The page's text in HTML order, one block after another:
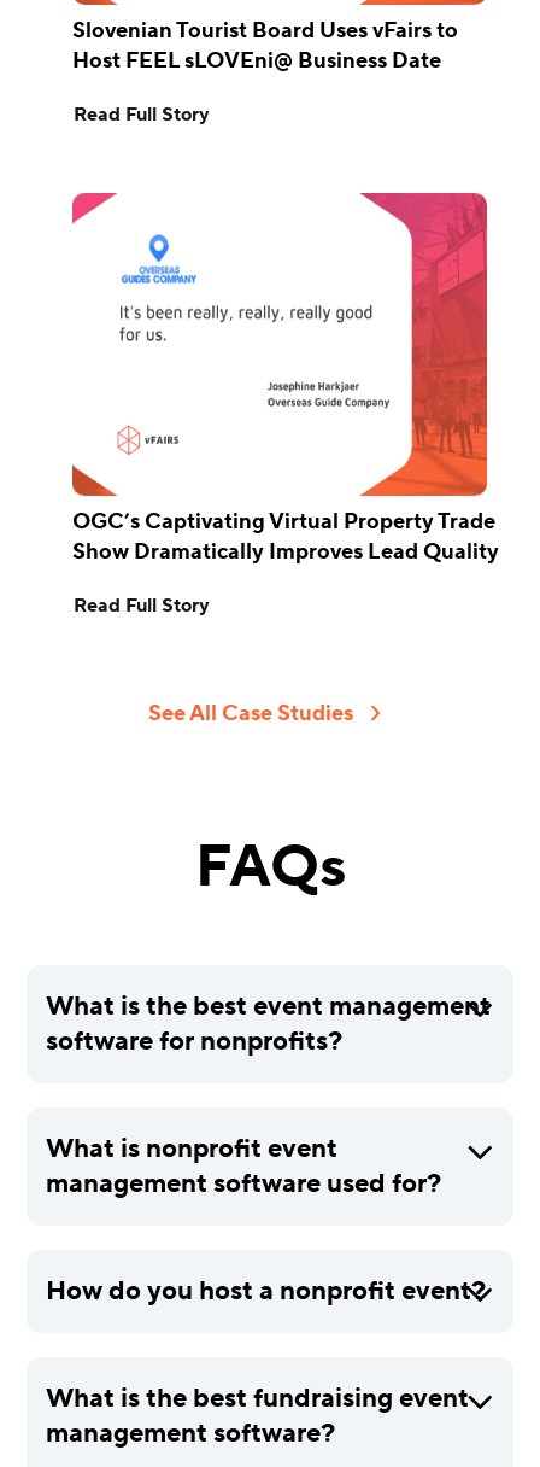
Slovenian Tourist Board Uses vFairs to
Host FEEL sLOVEni@ Business Date
Read Full Story
OGC’s Captivating Virtual Property Trade
Show Dramatically Improves Lead Quality
Read Full Story
See All Case Studies
FAQs
What is the best event management
software for nonprofits?
What is nonprofit event
management software used for?
How do you host a nonprofit event?
What is the best fundraising event
management software?